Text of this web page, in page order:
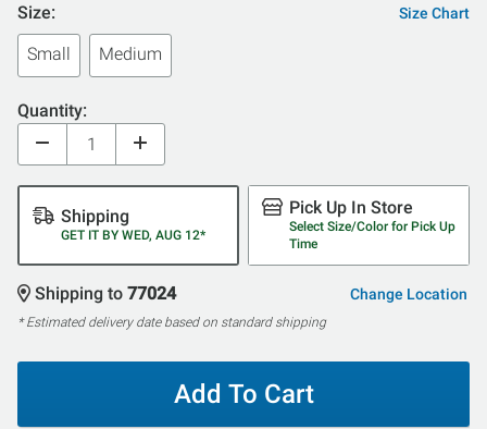
Size: Size Chart
Small Medium
Quantity:
Shipping
GET IT BY WED, AUG 12*
Pick Up In Store
Select Size/Color for Pick Up
Time
Shipping to 77024 Change Location
* Estimated delivery date based on standard shipping
Add To Cart